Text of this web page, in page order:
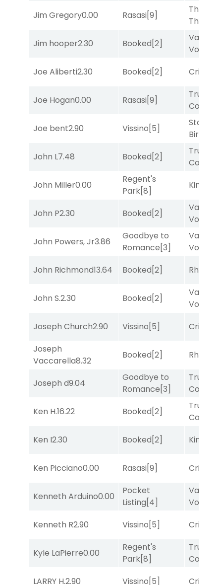
Jim Gregory0.00 Rasasi[9]
Three
Thirteen
Jim hooper2.30 Booked[2]
Van
Joe Aliberti2.30 Booked[2]
Joe Hogan0.00 Rasasi[9]
Joe bent2.90 Vissino[5]
Stormy
Birthday
John L7.48 Booked[2]
John Miller0.00
Regent's
Park[8]
King
John P2.30 Booked[2]
Van
John Powers, Jr3.86
Goodbye to
Romance[3]
Van
John Richmond13.64 Booked[2] Rhyton
John S.2.30 Booked[2]
Van
Joseph Church2.90 Vissino[5]
Joseph
Vaccarella8.32
Booked[2] Rhyton
Joseph d9.04
Goodbye to
Romance[3]
Ken H.16.22 Booked[2]
Ken I2.30 Booked[2] King
Ken Picciano0.00 Rasasi[9]
Kenneth Arduino0.00
Pocket
Listing[4]
Van
Kenneth R2.90 Vissino[5]
Kyle LaPierre0.00
Regent's
Park[8]
LARRY H.2.90 Vissino[5]